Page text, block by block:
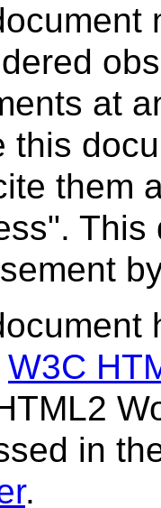
at
this
them
This
W3C
in
.